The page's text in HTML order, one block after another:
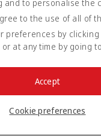
offered on every
a fare for Economy
can use the service
My Fare on special
or interline bookings
and to personalise the
to the use of all of
preferences by
at any time by going
Cookie preferences
Accept